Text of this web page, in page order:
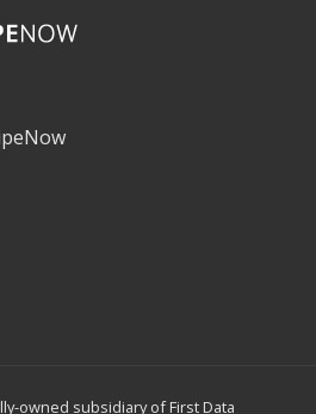
owned subsidiary of First Data